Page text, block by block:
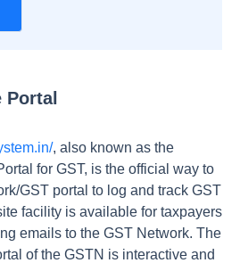
Portal
, also known as the
for GST, is the official way to
GST portal to log and track GST
facility is available for taxpayers
emails to the GST Network. The
of the GSTN is interactive and